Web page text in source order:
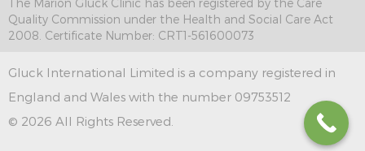
The Marion Gluck Clinic has been registered by the Care
Quality Commission under the Health and Social Care Act
2008. Certificate Number: CRT1-561600073
Gluck International Limited is a company registered in
England and Wales with the number 09753512
© 2026 All Rights Reserved.